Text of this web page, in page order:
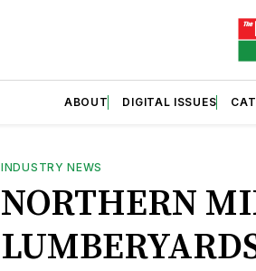
ABOUT DIGITAL ISSUES
INDUSTRY NEWS
NORTHERN